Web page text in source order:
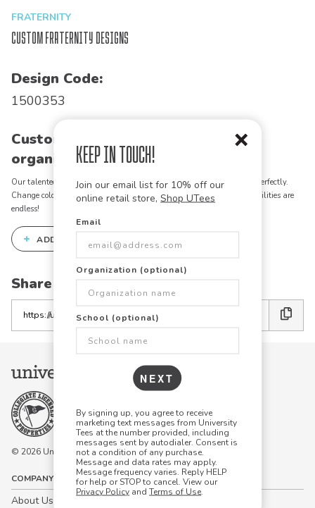
Keep in Touch!
Join our email list for 10% off our
online retail store, Shop UTees
Email
Organization (optional)
School (optional)
NEXT
By signing up, you agree to receive
marketing text messages from University
Tees at the number provided, including
messages sent by autodialer. Consent is
not a condition of any purchase.
Message and data rates may apply.
Message frequency varies. Reply HELP
for help or STOP to cancel. View our
Privacy Policy and Terms of Use.
FRATERNITY
Custom Fraternity Designs
Design Code:
1500353
Customize this design for your
organization!
Our talented art team can customize any design to match your vision perfectly.
Change colors, add text, modify graphics, combine elements - the possibilities are
endless!
+ ADD THIS DESIGN TO THE DESIGN STUDIO
Share this link with friends:
the
link
© 2026 University Tees All rights are reserved.
COMPANY
About Us